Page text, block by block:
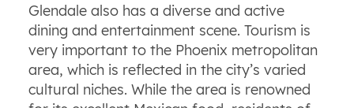
Glendale also has a diverse and active
dining and entertainment scene. Tourism is
very important to the Phoenix metropolitan
area, which is reflected in the city’s varied
cultural niches. While the area is renowned